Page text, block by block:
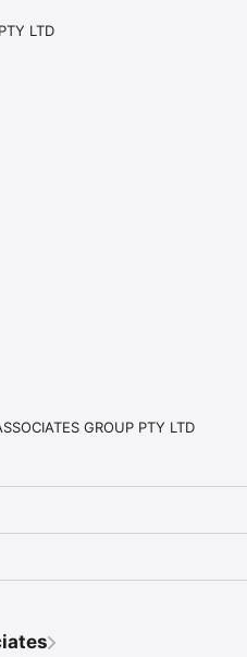
LTD
GROUP PTY LTD